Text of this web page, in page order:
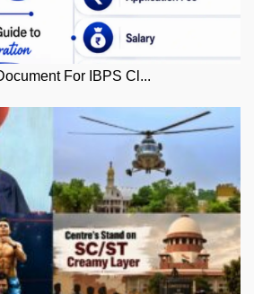
For IBPS Cl...